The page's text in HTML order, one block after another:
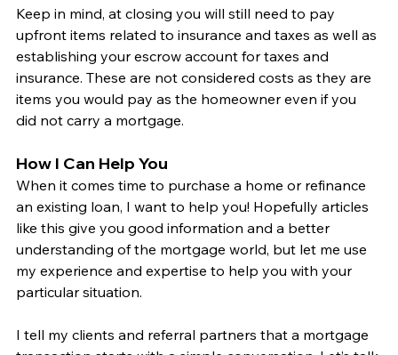
Keep in mind, at closing you will still need to pay
upfront items related to insurance and taxes as well as
establishing your escrow account for taxes and
insurance. These are not considered costs as they are
items you would pay as the homeowner even if you
did not carry a mortgage.
How I Can Help You
When it comes time to purchase a home or refinance
an existing loan, I want to help you! Hopefully articles
like this give you good information and a better
understanding of the mortgage world, but let me use
my experience and expertise to help you with your
particular situation.
I tell my clients and referral partners that a mortgage